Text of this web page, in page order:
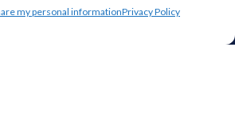
my personal informationPrivacy Policy